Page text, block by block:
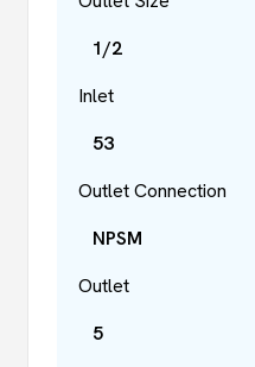
1/2
Inlet
53
Outlet Connection
NPSM
Outlet
5